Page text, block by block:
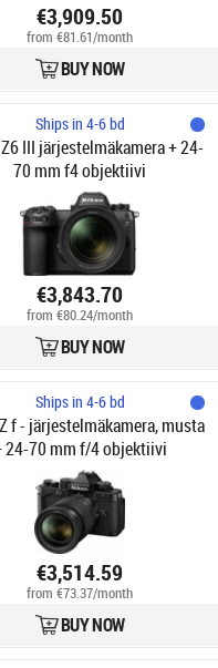
€3,909.50
from €81.61/month
BUY NOW
Ships in 4-6 bd
III järjestelmäkamera + 24-
70 mm f4 objektiivi
€3,843.70
from €80.24/month
BUY NOW
Ships in 4-6 bd
f - järjestelmäkamera, musta
24-70 mm f/4 objektiivi
€3,514.59
from €73.37/month
BUY NOW